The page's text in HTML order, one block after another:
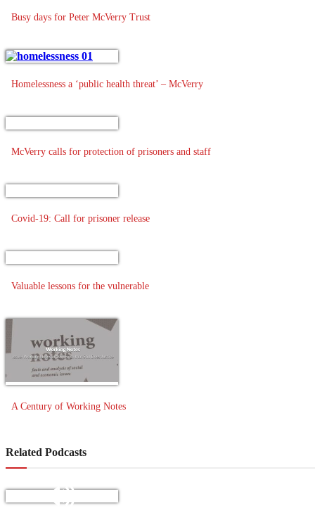
Busy days for Peter McVerry Trust
Homelessness a ‘public health threat’ – McVerry
McVerry calls for protection of prisoners and staff
Covid-19: Call for prisoner release
Valuable lessons for the vulnerable
A Century of Working Notes
Related Podcasts